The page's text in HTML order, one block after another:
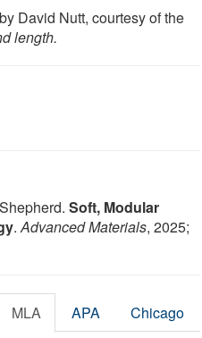
David Nutt, courtesy of the
length.
Soft, Modular
.Advanced Materials, 2025;
MLA APA Chicago